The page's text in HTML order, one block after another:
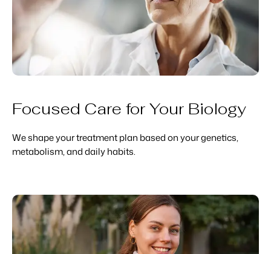
Focused Care for Your Biology
We shape your treatment plan based on your genetics,
metabolism, and daily habits.